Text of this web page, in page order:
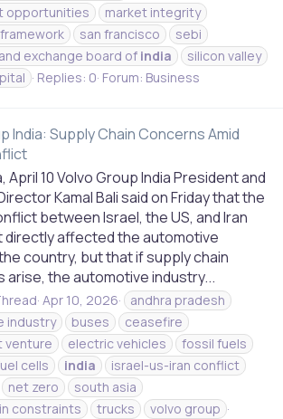
opportunities
market integrity
san francisco
sebi
exchange board of india
silicon valley
Replies: 0 Forum: Business
India: Supply Chain Concerns Amid
April 10 Volvo Group India President and
Kamal Bali said on Friday that the
between Israel, the US, and Iran
directly affected the automotive
country, but that if supply chain
arise, the automotive industry...
Apr 10, 2026
andhra pradesh
industry
buses
ceasefire
venture
electric vehicles
fossil fuels
cells
india
israel-us-iran conflict
net zero
south asia
constraints
trucks
volvo group